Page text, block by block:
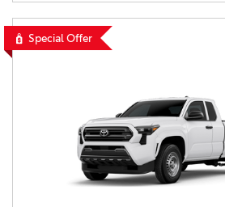
Special Offer